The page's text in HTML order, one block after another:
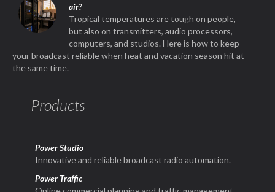
air?
Tropical temperatures are tough on people,
but also on transmitters, audio processors,
computers, and studios. Here is how to keep
your broadcast reliable when heat and vacation season hit at
the same time.
Products
Power Studio
Innovative and reliable broadcast radio automation.
Power Traffic